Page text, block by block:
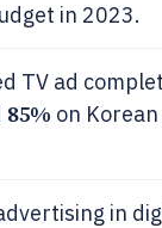
in 2023.
TV ad
85% on
in